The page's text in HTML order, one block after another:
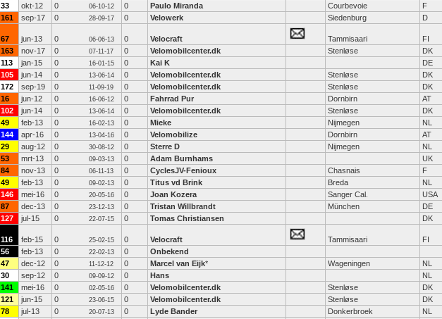
33 okt-12 0 06-10-12 0 Paulo Miranda Courbevoie
F
161 sep-17 0 28-09-17 0 Velowerk Siedenburg D
67 jun-13 0 06-06-13 0 Velocraft Tammisaari
FI
163 nov-17 0 07-11-17 0 Velomobilcenter.dk Stenløse
DK
113 jan-15 0 16-01-15 0 Kai K
DE
105 jun-14 0 13-06-14 0 Velomobilcenter.dk Stenløse
DK
172 sep-19 0 11-09-19 0 Velomobilcenter.dk Stenløse
DK
16 jun-12 0 16-06-12 0 Fahrrad Pur Dornbirn
AT
102 jun-14 0 13-06-14 0 Velomobilcenter.dk Stenløse
DK
49 feb-13 0 16-02-13 0 Mieke Nijmegen NL
144 apr-16 0 13-04-16 0 Velomobilize Dornbirn
AT
29 aug-12 0 30-08-12 0 Sterre D Nijmegen
NL
53 mrt-13 0 09-03-13 0 Adam Burnhams
UK
84 nov-13 0 06-11-13 0 CyclesJV-Fenioux Chasnais
F
49 feb-13 0 09-02-13 0 Titus vd Brink Breda NL
146 mei-16 0 20-05-16 0 Joan Kozera Sanger Cal.
USA
87 dec-13 0 23-12-13 0 Tristan Willbrandt München
DE
127 jul-15 0 22-07-15 0 Tomas Christiansen DK
116 feb-15 0 25-02-15 0 Velocraft Tammisaari
FI
56 feb-13 0 22-02-13 0
Onbekend
47 dec-12 0 11-12-12 0 Marcel van Eijk* Wageningen
NL
30 sep-12 0 09-09-12 0 Hans NL
141 mei-16 0 02-05-16 0 Velomobilcenter.dk Stenløse
DK
121 jun-15 0 23-06-15 0 Velomobilcenter.dk Stenløse
DK
78 jul-13 0 20-07-13 0 Lyde Bander Donkerbroek NL